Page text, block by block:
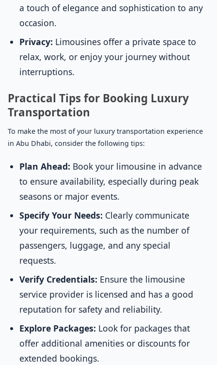
a touch of elegance and sophistication to any
occasion.
Privacy: Limousines offer a private space to
relax, work, or enjoy your journey without
interruptions.
Practical Tips for Booking Luxury
Transportation
To make the most of your luxury transportation experience
in Abu Dhabi, consider the following tips:
Plan Ahead: Book your limousine in advance
to ensure availability, especially during peak
seasons or major events.
Specify Your Needs: Clearly communicate
your requirements, such as the number of
passengers, luggage, and any special
requests.
Verify Credentials: Ensure the limousine
service provider is licensed and has a good
reputation for safety and reliability.
Explore Packages: Look for packages that
offer additional amenities or discounts for
extended bookings.